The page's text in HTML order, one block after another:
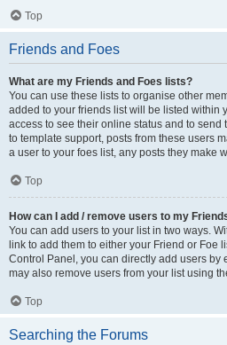
Top
Friends and Foes
What are my Friends and Foes lists?
You can use these lists to organise other
added to your friends list will be listed within
access to see their online status and to send
to template support, posts from these users
a user to your foes list, any posts they make
Top
How can I add / remove users to my
You can add users to your list in two ways.
link to add them to either your Friend or Foe
Control Panel, you can directly add users by
may also remove users from your list using
Top
Searching the Forums